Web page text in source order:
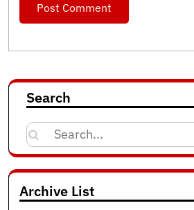
Search
Search
for:
Archive List